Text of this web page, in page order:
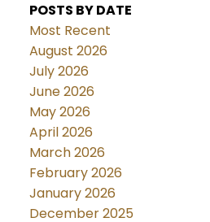
POSTS BY DATE
Most Recent
August 2026
July 2026
June 2026
May 2026
April 2026
March 2026
February 2026
January 2026
December 2025